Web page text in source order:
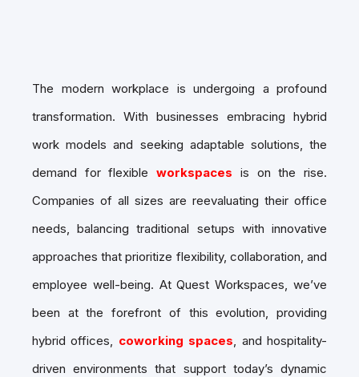
The modern workplace is undergoing a profound
transformation. With businesses embracing hybrid
work models and seeking adaptable solutions, the
demand for flexibleworkspaces is on the rise.
Companies of all sizes are reevaluating their office
needs, balancing traditional setups with innovative
approaches that prioritize flexibility, collaboration, and
employee well-being. At Quest Workspaces, we’ve
been at the forefront of this evolution, providing
hybrid offices, coworking spaces , and hospitality-
driven environments that support today’s dynamic